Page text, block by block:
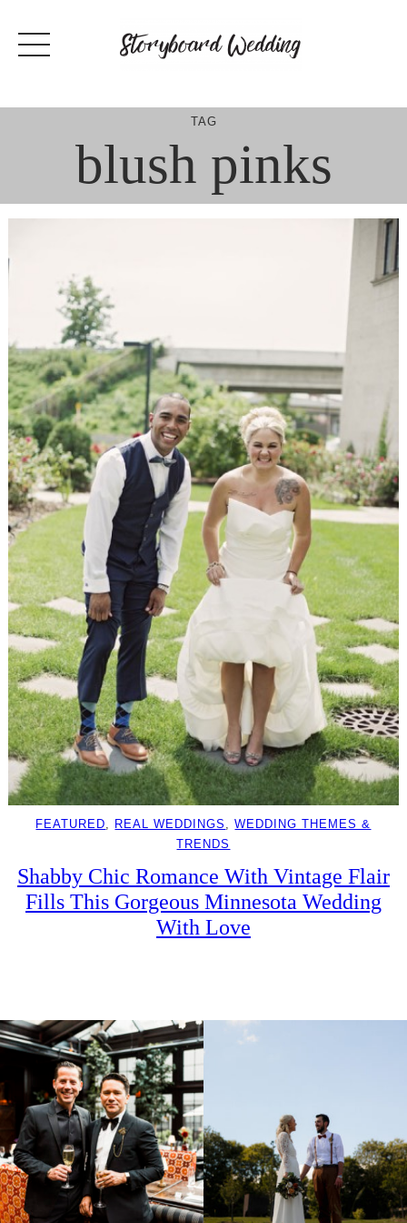
content
TAG
blush pinks
FEATURED, REAL WEDDINGS , WEDDING THEMES &
TRENDS
Shabby Chic Romance With Vintage Flair
Fills This Gorgeous Minnesota Wedding
With Love